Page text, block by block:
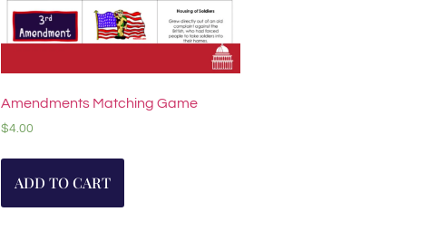
Amendments Matching Game
$4.00
ADD TO CART